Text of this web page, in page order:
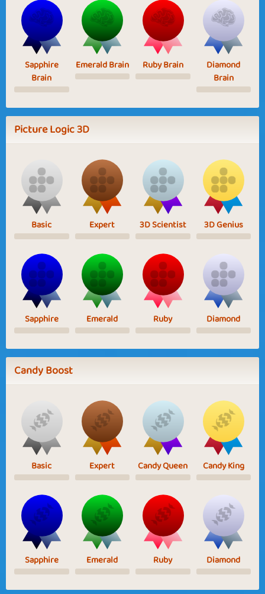
Sapphire
Brain
Emerald Brain Ruby Brain
Diamond
Brain
Picture Logic 3D
Basic Expert 3D Scientist 3D Genius
Sapphire Emerald Ruby Diamond
Candy Boost
Basic Expert Candy Queen Candy King
Sapphire Emerald Ruby Diamond